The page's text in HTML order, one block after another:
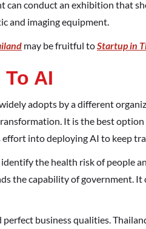
can conduct an exhibition that
and imaging equipment.
may be fruitful toStartup in
AI
adopts by a different
It is the best
into deploying AI to keep
the health risk of people
the capability of government. It
perfect business qualities.